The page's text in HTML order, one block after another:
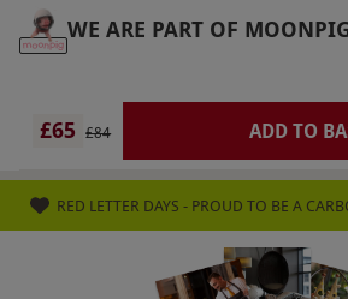
discretionary service charge
the venue.
WE ARE PART OF
£65 £84 ADD TO
RED LETTER DAYS - PROUD TO BE A